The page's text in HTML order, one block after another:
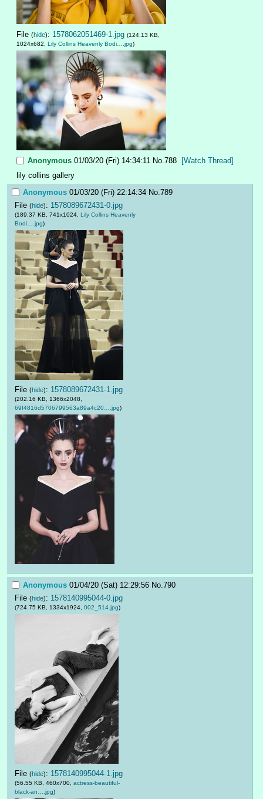
File (hide): 1578062051469-1.jpg (124.13 KB,
1024x682, Lily Collins Heavenly Bodi….jpg)
Anonymous 01/03/20 (Fri) 14:34:11 No.788
[Watch Thread]
lily collins gallery
Anonymous 01/03/20 (Fri) 22:14:34 No. 789
File (hide): 1578089672431-0.jpg
(189.37 KB, 741x1024, Lily Collins Heavenly
Bodi….jpg)
File (hide): 1578089672431-1.jpg
(202.16 KB, 1366x2048,
69f4816d5706799563a89a4c20….jpg)
Anonymous 01/04/20 (Sat) 12:29:56 No.790
File (hide): 1578140995044-0.jpg
(724.75 KB, 1334x1924, 002_514.jpg)
File (hide): 1578140995044-1.jpg
(56.55 KB, 460x700, actress-beautiful-
black-an….jpg)